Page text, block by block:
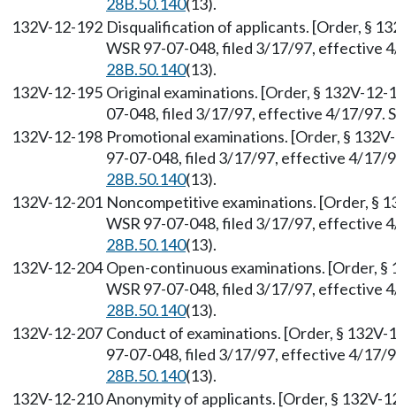
132V-12-192 Disqualification of applicants. [Order, §
WSR 97-07-048, filed 3/17/97, effective
28B.50.140(13).
132V-12-195 Original examinations. [Order, § 132V-
07-048, filed 3/17/97, effective 4/17/97.
132V-12-198 Promotional examinations. [Order, §
97-07-048, filed 3/17/97, effective 4/17/
28B.50.140(13).
132V-12-201 Noncompetitive examinations. [Order, §
WSR 97-07-048, filed 3/17/97, effective
28B.50.140(13).
132V-12-204 Open-continuous examinations. [Order,
WSR 97-07-048, filed 3/17/97, effective
28B.50.140(13).
132V-12-207 Conduct of examinations. [Order, §
97-07-048, filed 3/17/97, effective 4/17/
28B.50.140(13).
132V-12-210Anonymity of applicants. [Order, § 132V-